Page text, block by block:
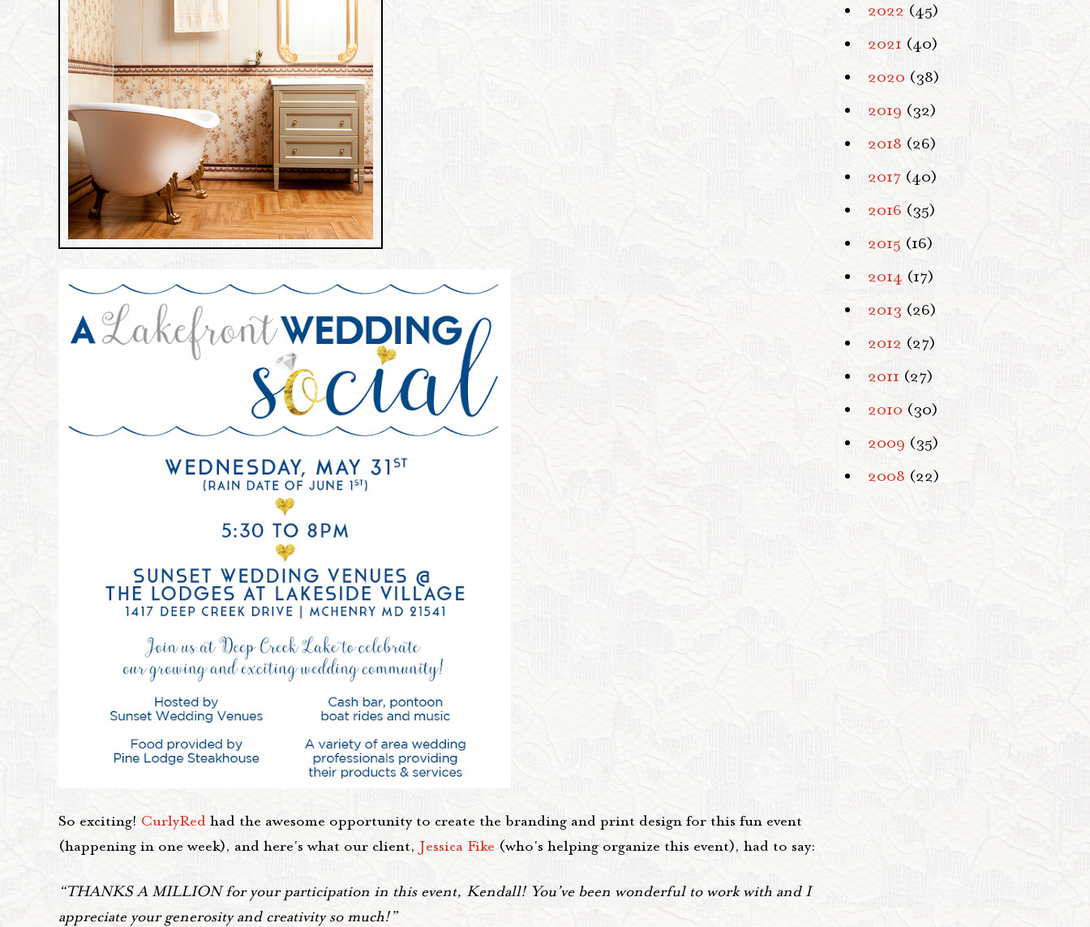
So exciting! CurlyRed had the awesome opportunity to create the branding and print design for this fun event
(happening in one week), and here's what our client, Jessica Fike (who's helping organize this event), had to say:
“THANKS A MILLION for your participation in this event, Kendall! You’ve been wonderful to work with and I
appreciate your generosity and creativity so much!”
2022 (45)
2021 (40)
2020 (38)
2019 (32)
2018 (26)
2017 (40)
2016 (35)
2015 (16)
2014 (17)
2013 (26)
2012 (27)
2011 (27)
2010 (30)
2009 (35)
2008 (22)